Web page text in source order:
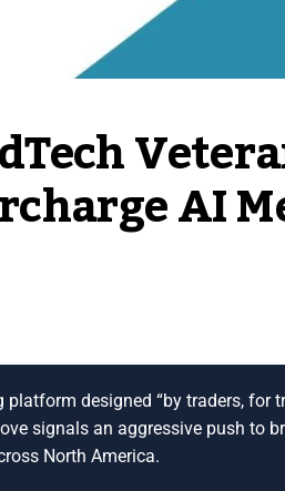
AI
designed “by traders, for
signals an aggressive push to
North America.